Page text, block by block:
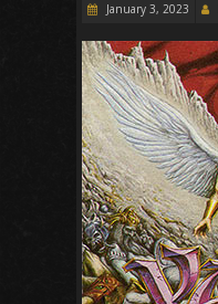
January 3, 2023